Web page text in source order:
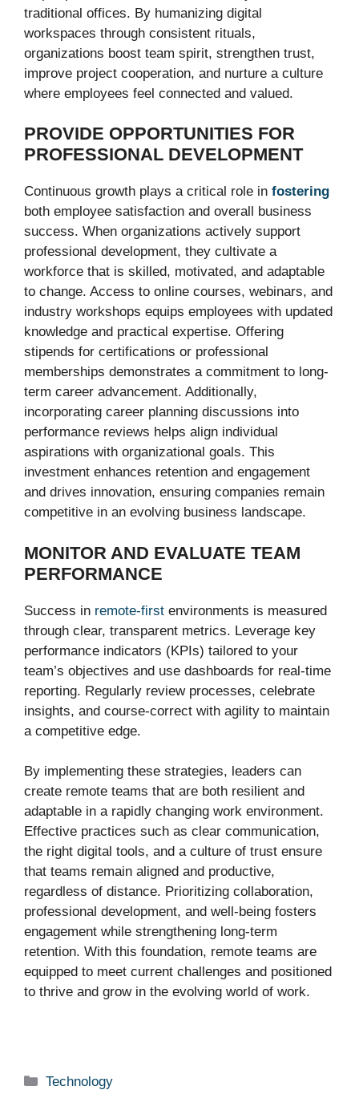
traditional offices. By humanizing digital
workspaces through consistent rituals,
organizations boost team spirit, strengthen trust,
improve project cooperation, and nurture a culture
where employees feel connected and valued.
PROVIDE OPPORTUNITIES FOR
PROFESSIONAL DEVELOPMENT
Continuous growth plays a critical role in fostering
both employee satisfaction and overall business
success. When organizations actively support
professional development, they cultivate a
workforce that is skilled, motivated, and adaptable
to change. Access to online courses, webinars, and
industry workshops equips employees with updated
knowledge and practical expertise. Offering
stipends for certifications or professional
memberships demonstrates a commitment to long-
term career advancement. Additionally,
incorporating career planning discussions into
performance reviews helps align individual
aspirations with organizational goals. This
investment enhances retention and engagement
and drives innovation, ensuring companies remain
competitive in an evolving business landscape.
MONITOR AND EVALUATE TEAM
PERFORMANCE
Success in remote-first environments is measured
through clear, transparent metrics. Leverage key
performance indicators (KPIs) tailored to your
team’s objectives and use dashboards for real-time
reporting. Regularly review processes, celebrate
insights, and course-correct with agility to maintain
a competitive edge.
By implementing these strategies, leaders can
create remote teams that are both resilient and
adaptable in a rapidly changing work environment.
Effective practices such as clear communication,
the right digital tools, and a culture of trust ensure
that teams remain aligned and productive,
regardless of distance. Prioritizing collaboration,
professional development, and well-being fosters
engagement while strengthening long-term
retention. With this foundation, remote teams are
equipped to meet current challenges and positioned
to thrive and grow in the evolving world of work.
Categories
Technology